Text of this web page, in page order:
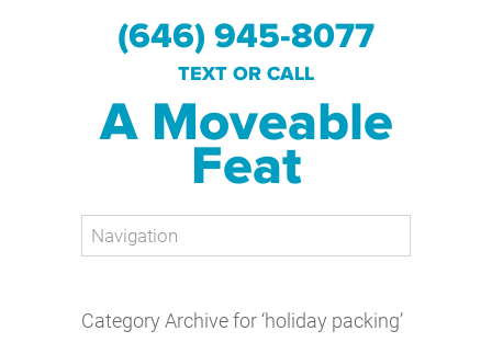
(646) 945-8077
TEXT OR CALL
A Moveable
Feat
Category Archive for ‘holiday packing’